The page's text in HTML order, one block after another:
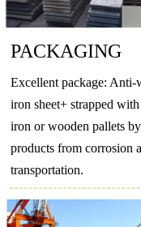
BZn18-
18
CuNi18Zn20
- CuNi10Fe1Mn
PACKAGING
Excellent package: Anti-
iron sheet+ strapped
iron or wooden pallets
products from corrosion
transportation.